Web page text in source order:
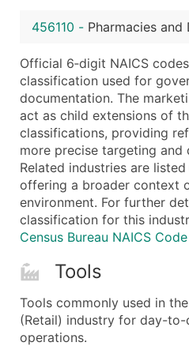
Latitude / Longitude
Boost Your Data with
Enhance your list or opt
456110 - Pharmacies and
Official 6‑digit NAICS
classification used for
documentation. The
act as child extensions of
classifications, providing
more precise targeting and
Related industries are
offering a broader context
environment. For further
classification for this
Census Bureau NAICS
Tools
Tools commonly used in
(Retail) industry for day-to-
operations.